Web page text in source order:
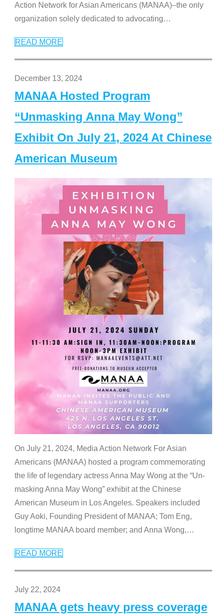
Action Network for Asian Americans (MANAA)–the only
organization solely dedicated to advocating…
READ MORE
December 13, 2024
MANAA Hosted Program
“Unmasking Anna May Wong”
Exhibit On July 21, 2024 At Chinese
American Museum
On July 21, 2024, Media Action Network For Asian
Americans (MANAA) hosted a program commemorating
the life of legendary actress Anna May Wong at the “Un-
masking Anna May Wong” exhibit at the Chinese
American Museum in Los Angeles. Speakers included
Guy Aoki, Founding President of MANAA; Tom Eng,
longtime MANAA board member; and Anna Wong,…
READ MORE
July 22, 2024
MANAA gets heavy press coverage